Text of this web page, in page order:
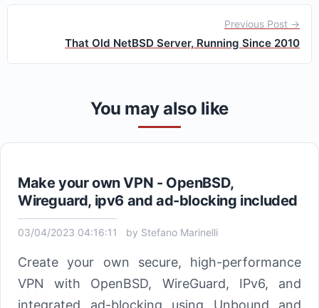
Previous Post →
That Old NetBSD Server, Running Since 2010
You may also like
Make your own VPN - OpenBSD,
Wireguard, ipv6 and ad-blocking included
03/04/2023 04:16:11 by Stefano Marinelli
Create your own secure, high-performance
VPN with OpenBSD, WireGuard, IPv6, and
integrated ad-blocking using Unbound and